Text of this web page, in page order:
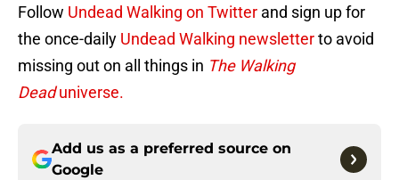
Follow Undead Walking on Twitter and sign up for
the once-daily Undead Walking newsletterto avoid
missing out on all things in The Walking
Deaduniverse.
Add us as a preferred source on
Google